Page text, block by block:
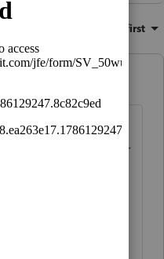
Oldest first
applicable to
screens as well, for
screen where
and